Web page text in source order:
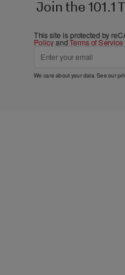
Join the 101.1
This site is protected by
PolicyandTerms of Service
We care about your data. See our